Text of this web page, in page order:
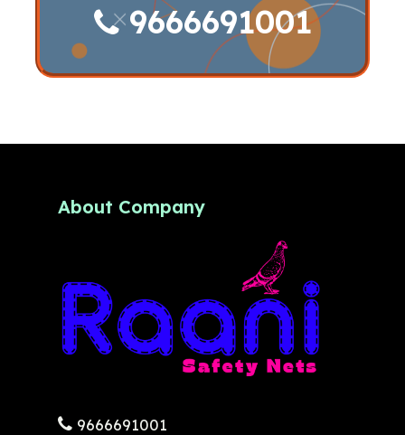
9666691001
About Company
9666691001